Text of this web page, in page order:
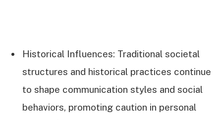
Historical Influences: Traditional societal
structures and historical practices continue
to shape communication styles and social
behaviors, promoting caution in personal